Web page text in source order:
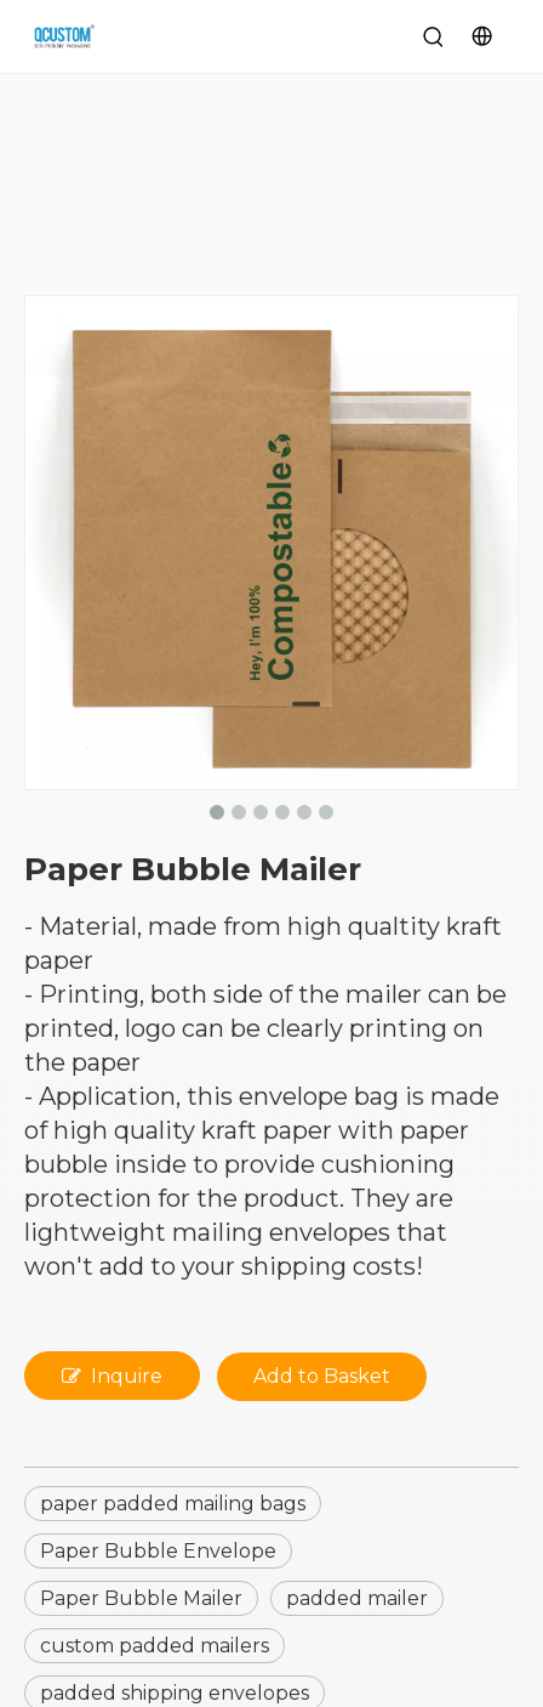
Paper Bubble Mailer
- Material, made from high qualtity kraft
paper
- Printing, both side of the mailer can be
printed, logo can be clearly printing on
the paper
- Application, this envelope bag is made
of high quality kraft paper with paper
bubble inside to provide cushioning
protection for the product. They are
lightweight mailing envelopes that
won't add to your shipping costs!
Inquire Add to Basket
paper padded mailing bags
Paper Bubble Envelope
Paper Bubble Mailer padded mailer
custom padded mailers
padded shipping envelopes